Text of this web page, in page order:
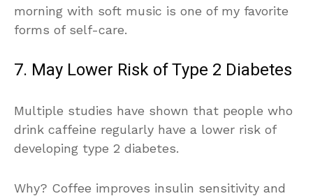
morning with soft music is one of my favorite
forms of self-care.
7. May Lower Risk of Type 2 Diabetes
Multiple studies have shown that people who
drink caffeine regularly have a lower risk of
developing type 2 diabetes.
Why? Coffee improves insulin sensitivity and